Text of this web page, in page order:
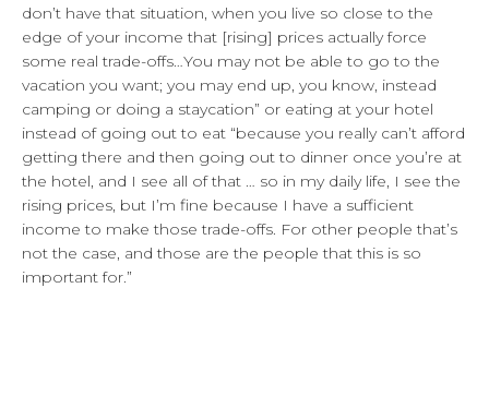
don’t have that situation, when you live so close to the
edge of your income that [rising] prices actually force
some real trade-offs…You may not be able to go to the
vacation you want; you may end up, you know, instead
camping or doing a staycation” or eating at your hotel
instead of going out to eat “because you really can’t afford
getting there and then going out to dinner once you’re at
the hotel, and I see all of that … so in my daily life, I see the
rising prices, but I’m fine because I have a sufficient
income to make those trade-offs. For other people that’s
not the case, and those are the people that this is so
important for.”